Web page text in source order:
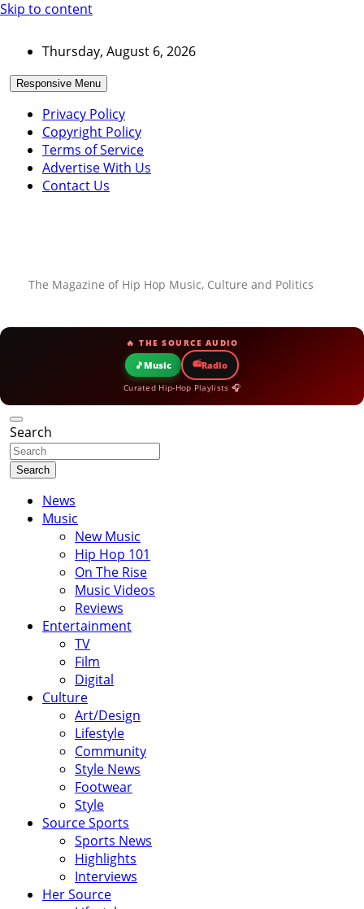
Skip to content
Thursday, August 6, 2026
Responsive Menu
Privacy Policy
Copyright Policy
Terms of Service
Advertise With Us
Contact Us
The Magazine of Hip Hop Music, Culture and Politics
🔥 THE SOURCE AUDIO
🎵Music 📻Radio
Curated Hip-Hop Playlists 🎧
Search
Search
News
Music
New Music
Hip Hop 101
On The Rise
Music Videos
Reviews
Entertainment
TV
Film
Digital
Culture
Art/Design
Lifestyle
Community
Style News
Footwear
Style
Source Sports
Sports News
Highlights
Interviews
Her Source